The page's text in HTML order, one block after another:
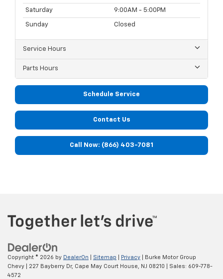
Saturday 9:00AM - 5:00PM
Sunday Closed
Service Hours
Parts Hours
Schedule Service
Contact Us
Call Now: (866) 403-7081
Copyright © 2026 by DealerOn Sitemap Privacy | Burke Motor Group
Chevy
227 Bayberry Dr, Cape May Court House, NJ 08210 | Sales: 609-778-
4572